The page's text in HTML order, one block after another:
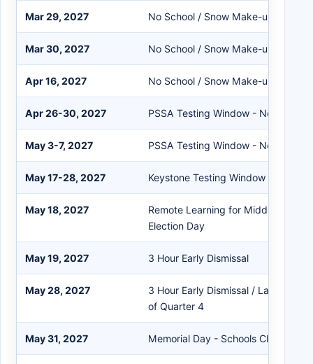
Mar 29, 2027 No School / Snow Make-up Day
Mar 30, 2027 No School / Snow Make-up Day
Apr 16, 2027 No School / Snow Make-up Day
Apr 26-30, 2027 PSSA Testing Window - No SERFs
May 3-7, 2027 PSSA Testing Window - No SERFs
May 17-28, 2027 Keystone Testing Window - No
May 18, 2027
Remote Learning for Middle School
Election Day
May 19, 2027 3 Hour Early Dismissal
May 28, 2027
3 Hour Early Dismissal / Last Day
of Quarter 4
May 31, 2027 Memorial Day - Schools Closed